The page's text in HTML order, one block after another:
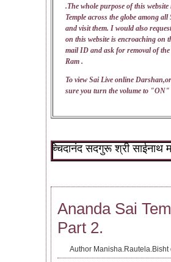
.The whole purpose of this
Temple across the globe among
and visit them. I would also
on this website is encroaching on
mailID and ask for removal of
Ram .
To view Sai Live online
sure you turn the volume to "ON"
~श्री सच्चिदानंद सदगुरू श्री साईनाथ
Ananda Sai
Part 2.
Author Manisha.Rautela.Bisht